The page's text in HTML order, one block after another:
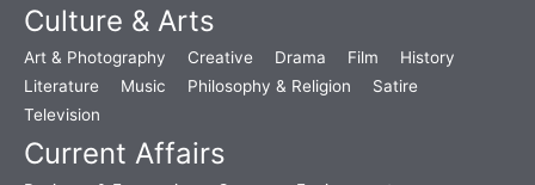
Culture & Arts
Art & Photography Creative Drama Film
History
Literature
Music Philosophy & Religion
Satire
Television
Current Affairs